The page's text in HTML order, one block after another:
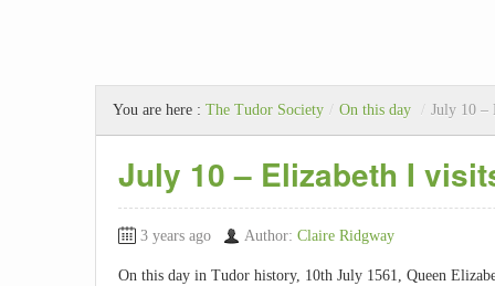
You are here : The Tudor Society / On this day / July 10 –
July 10 – Elizabeth I
3 years ago Author: Claire Ridgway
On this day in Tudor history, 10th July 1561, Queen